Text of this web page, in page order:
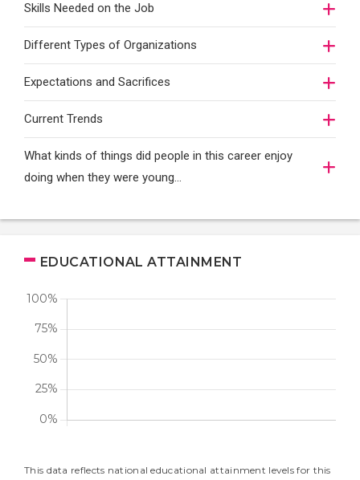
Skills Needed on the Job
Different Types of Organizations
Expectations and Sacrifices
Current Trends
What kinds of things did people in this career enjoy
doing when they were young...
EDUCATIONAL ATTAINMENT
This data reflects national educational attainment levels for this